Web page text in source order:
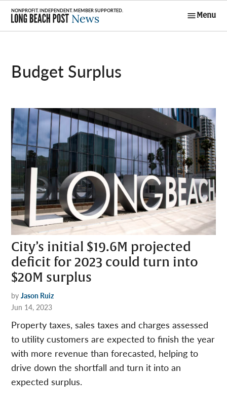
Skip
content
Menu
Budget Surplus
City’s initial $19.6M projected
deficit for 2023 could turn into
$20M surplus
by Jason Ruiz
Jun 14, 2023
Property taxes, sales taxes and charges assessed
to utility customers are expected to finish the year
with more revenue than forecasted, helping to
drive down the shortfall and turn it into an
expected surplus.